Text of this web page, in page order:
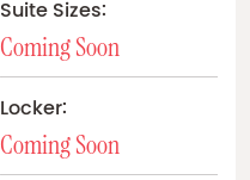
Suite Sizes:
Coming Soon
Locker:
Coming Soon